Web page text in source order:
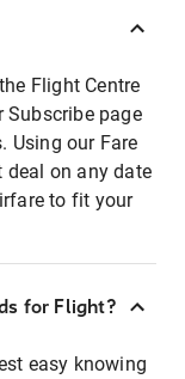
Flight Centre
Subscribe page
Using our Fare
deal on any date
to fit your
for Flight?
easy knowing